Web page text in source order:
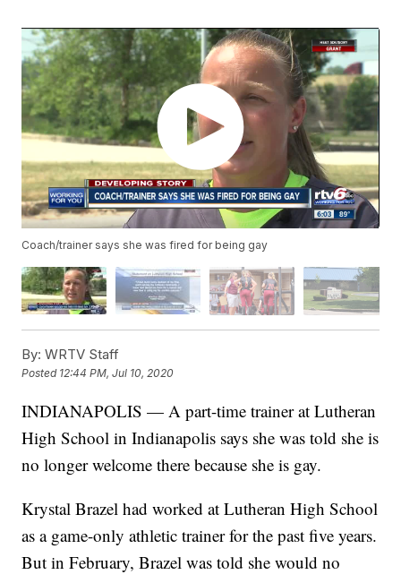
Coach/trainer says she was fired for being gay
By: WRTV Staff
Posted 12:44 PM, Jul 10, 2020
INDIANAPOLIS — A part-time trainer at Lutheran
High School in Indianapolis says she was told she is
no longer welcome there because she is gay.
Krystal Brazel had worked at Lutheran High School
as a game-only athletic trainer for the past five years.
But in February, Brazel was told she would no